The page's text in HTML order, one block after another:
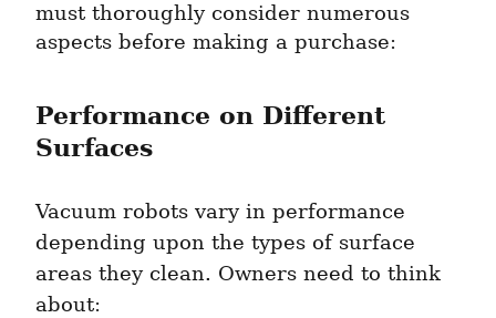
must thoroughly consider numerous
aspects before making a purchase:
Performance on Different
Surfaces
Vacuum robots vary in performance
depending upon the types of surface
areas they clean. Owners need to think
about: